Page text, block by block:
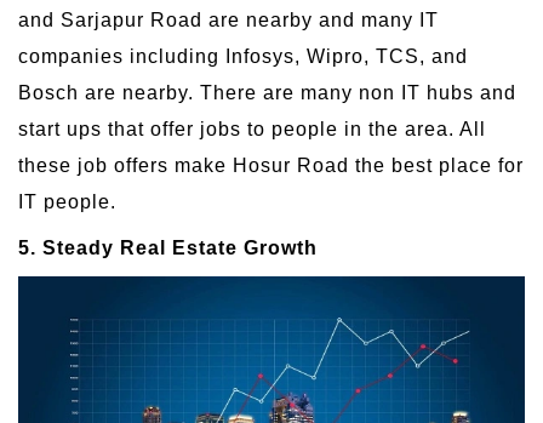
and Sarjapur Road are nearby and many IT
companies including Infosys, Wipro, TCS, and
Bosch are nearby. There are many non IT hubs and
start ups that offer jobs to people in the area. All
these job offers make Hosur Road the best place for
IT people.
5. Steady Real Estate Growth